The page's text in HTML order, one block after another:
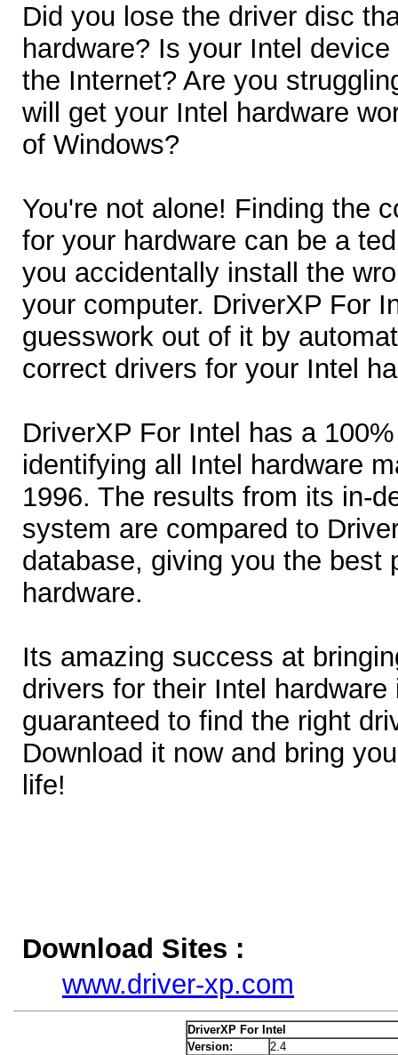
Did you lose the driver disc
hardware? Is your Intel
the Internet? Are you
will get your Intel hardware
of Windows?
You're not alone! Finding the
for your hardware can be a
you accidentally install the
your computer. DriverXP For
guesswork out of it by
correct drivers for your Intel
DriverXP For Intel has a
identifying all Intel hardware
1996. The results from its in-
system are compared to
database, giving you the best
hardware.
Its amazing success at
drivers for their Intel
guaranteed to find the right
Download it now and bring
life!
Download Sites :
www.driver-xp.com
DriverXP For Intel
Version:
2.4